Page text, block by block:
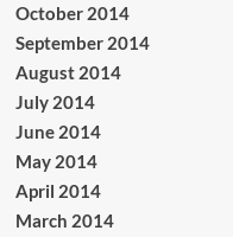
October 2014
September 2014
August 2014
July 2014
June 2014
May 2014
April 2014
March 2014